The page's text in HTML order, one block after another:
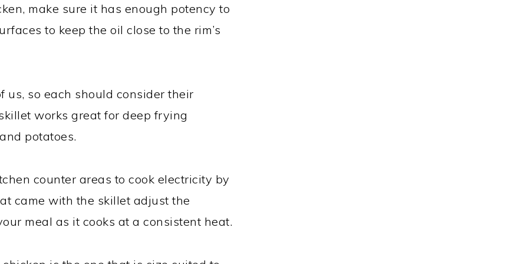
make sure it has enough potency to
to keep the oil close to the rim’s
so each should consider their
works great for deep frying
potatoes.
counter areas to cook electricity by
came with the skillet adjust the
meal as it cooks at a consistent heat.